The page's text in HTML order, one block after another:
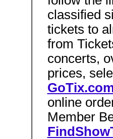
classified
tickets to
from
concerts,
prices,
online
Member